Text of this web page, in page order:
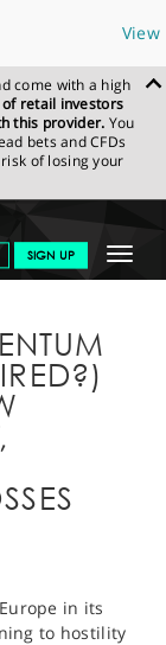
View
come with a high
of retail investors
this provider. You
bets and CFDs
of losing your
Toggle
SIGN UP
SPREADEX
in its
to hostility